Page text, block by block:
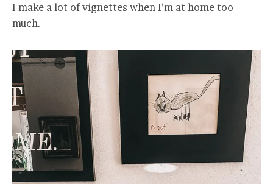
I make a lot of vignettes when I’m at home too
much.